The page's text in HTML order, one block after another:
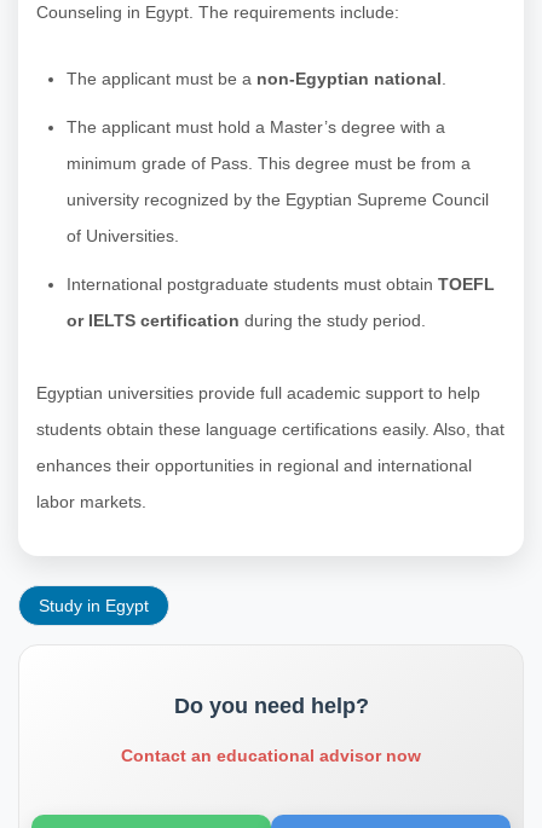
Counseling in Egypt. The requirements include:
The applicant must be a non-Egyptian national
The applicant must hold a Master’s degree with a
minimum grade of Pass. This degree must be from a
university recognized by the Egyptian Supreme Council
of Universities.
International postgraduate students must obtain TOEFL
or IELTS certification during the study period.
Egyptian universities provide full academic support to help
students obtain these language certifications easily. Also, that
enhances their opportunities in regional and international
labor markets.
Study in Egypt
Do you need help?
Contact an educational advisor now